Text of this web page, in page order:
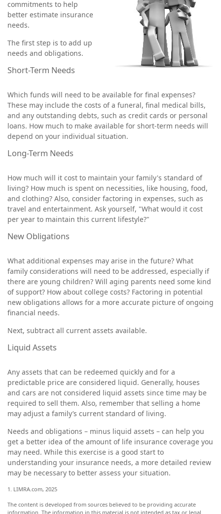
commitments to help
better estimate insurance
needs.
The first step is to add up
needs and obligations.
Short-Term Needs
Which funds will need to be available for final expenses?
These may include the costs of a funeral, final medical bills,
and any outstanding debts, such as credit cards or personal
loans. How much to make available for short-term needs will
depend on your individual situation.
Long-Term Needs
How much will it cost to maintain your family's standard of
living? How much is spent on necessities, like housing, food,
and clothing? Also, consider factoring in expenses, such as
travel and entertainment. Ask yourself, "What would it cost
per year to maintain this current lifestyle?"
New Obligations
What additional expenses may arise in the future? What
family considerations will need to be addressed, especially if
there are young children? Will aging parents need some kind
of support? How about college costs? Factoring in potential
new obligations allows for a more accurate picture of ongoing
financial needs.
Next, subtract all current assets available.
Liquid Assets
Any assets that can be redeemed quickly and for a
predictable price are considered liquid. Generally, houses
and cars are not considered liquid assets since time may be
required to sell them. Also, remember that selling a home
may adjust a family’s current standard of living.
Needs and obligations – minus liquid assets – can help you
get a better idea of the amount of life insurance coverage you
may need. While this exercise is a good start to
understanding your insurance needs, a more detailed review
may be necessary to better assess your situation.
1. LIMRA.com, 2025
The content is developed from sources believed to be providing accurate
information. The information in this material is not intended as tax or legal